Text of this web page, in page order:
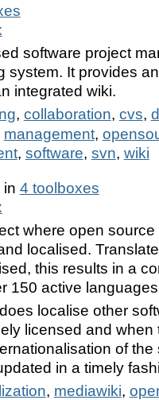
software project
system. It provides
integrated wiki.
, collaboration, cvs,
management,
, software, svn, wiki
in 4 toolboxes
where open source
localised.
this results in a
150 active
localise other
licensed and when
of
in a timely
, mediawiki,